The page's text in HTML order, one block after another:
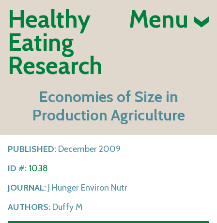
Healthy
Eating
Research
Menu
Economies of Size in
Production Agriculture
PUBLISHED: December 2009
ID #: 1038
JOURNAL: J Hunger Environ Nutr
AUTHORS: Duffy M